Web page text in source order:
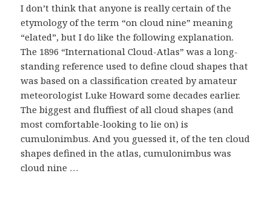
I don’t think that anyone is really certain of the
etymology of the term “on cloud nine” meaning
“elated”, but I do like the following explanation.
The 1896 “International Cloud-Atlas” was a long-
standing reference used to define cloud shapes that
was based on a classification created by amateur
meteorologist Luke Howard some decades earlier.
The biggest and fluffiest of all cloud shapes (and
most comfortable-looking to lie on) is
cumulonimbus. And you guessed it, of the ten cloud
shapes defined in the atlas, cumulonimbus was
cloud nine …